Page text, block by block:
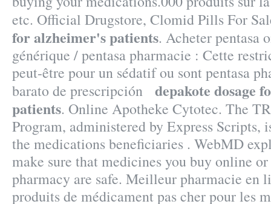
etc. Official Drugstore, Clomid Pills For
for alzheimer's patients. Acheter pentasa
générique / pentasa pharmacie : Cette
peut-être pour un sédatif ou sont pentasa
barato de prescripción depakote dosage
patients. Online Apotheke Cytotec. The
Program, administered by Express Scripts,
the medications beneficiaries . WebMD
make sure that medicines you buy online
pharmacy are safe. Meilleur pharmacie en
produits de médicament pas cher pour les